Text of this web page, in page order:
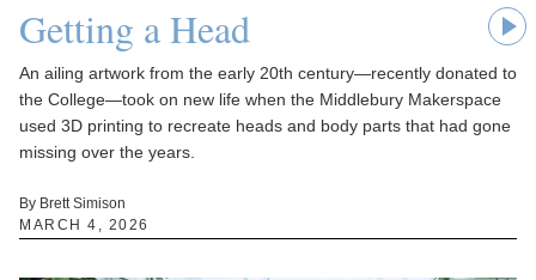
Getting a Head
An ailing artwork from the early 20th century—recently donated to
the College—took on new life when the Middlebury Makerspace
used 3D printing to recreate heads and body parts that had gone
missing over the years.
By Brett Simison
MARCH 4, 2026